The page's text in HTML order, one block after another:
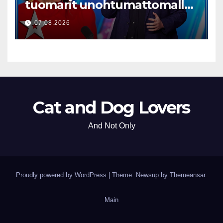
tuomarit unohtumattomalla
esityksellään
07.08.2026
Cat and Dog Lovers
And Not Only
Proudly powered by WordPress Theme: Newsup by Themeansar.
Main